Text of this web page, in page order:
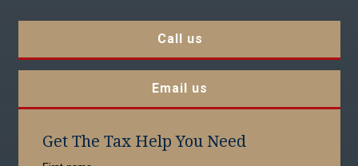
Call us
Email us
Get The Tax Help You Need